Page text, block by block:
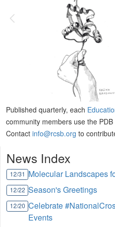
Published quarterly, each
community members use the
Contact info@rcsb.org to
News Index
12/31 Molecular Landscapes
12/22 Season's Greetings
12/20 Celebrate
Events